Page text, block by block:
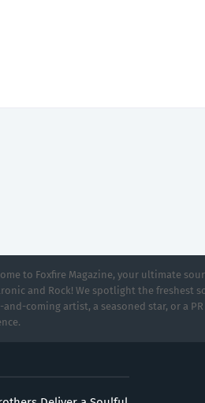
to Foxfire Magazine, your ultimate
and Rock! We spotlight the freshest
coming artist, a seasoned star, or a